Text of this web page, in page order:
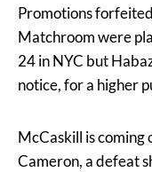
Promotions
Matchroom were
24 in NYC but
notice, for a higher
McCaskill is coming
Cameron, a defeat